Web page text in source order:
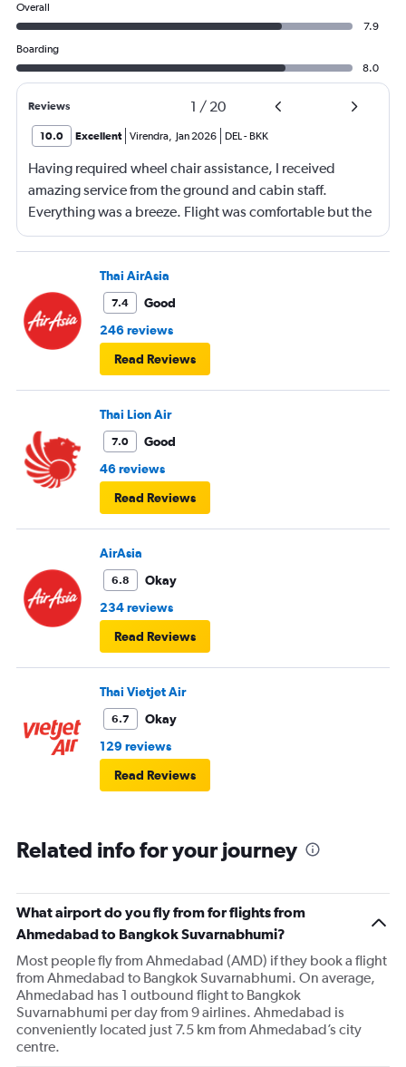
Overall
7.9
Boarding
8.0
Reviews 1 / 20
10.0 Excellent Virendra, Jan 2026 DEL- BKK
Having required wheel chair assistance, I received
amazing service from the ground and cabin staff.
Everything was a breeze. Flight was comfortable but the
entertainment system was quite dated. The chicken
noodles served was amazing
Thai AirAsia
7.4
Good
246 reviews
Read Reviews
Thai Lion Air
7.0
Good
46 reviews
Read Reviews
AirAsia
6.8
Okay
234 reviews
Read Reviews
Thai Vietjet Air
6.7
Okay
129 reviews
Read Reviews
Related info for your journey
What airport do you fly from for flights from
Ahmedabad to Bangkok Suvarnabhumi?
Most people fly from Ahmedabad (AMD) if they book a flight
from Ahmedabad to Bangkok Suvarnabhumi. On average,
Ahmedabad has 1 outbound flight to Bangkok
Suvarnabhumi per day from 9 airlines. Ahmedabad is
conveniently located just 7.5 km from Ahmedabad’s city
centre.